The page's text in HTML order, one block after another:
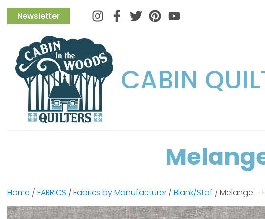
Newsletter InstagramFacebook
TwitterPinterest
CABIN
Home / FABRICS / Fabrics by Manufacturer / Blank/Stof / Melange –